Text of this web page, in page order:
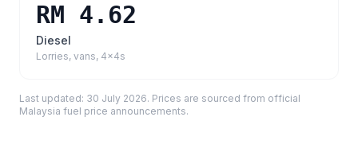
RM 4.62
Diesel
Lorries, vans, 4x4s
Last updated: 30 July 2026. Prices are sourced from official
Malaysia fuel price announcements.